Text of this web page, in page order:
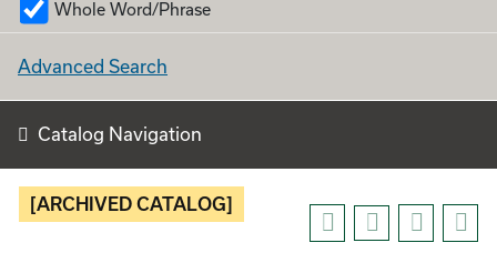
Whole Word/Phrase
Advanced Search
Catalog Navigation
[ARCHIVED CATALOG]